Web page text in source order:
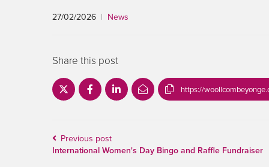
27/02/2026 | News
Share this post
https://
Previous post
International Women's Day Bingo and Raffle Fundraiser